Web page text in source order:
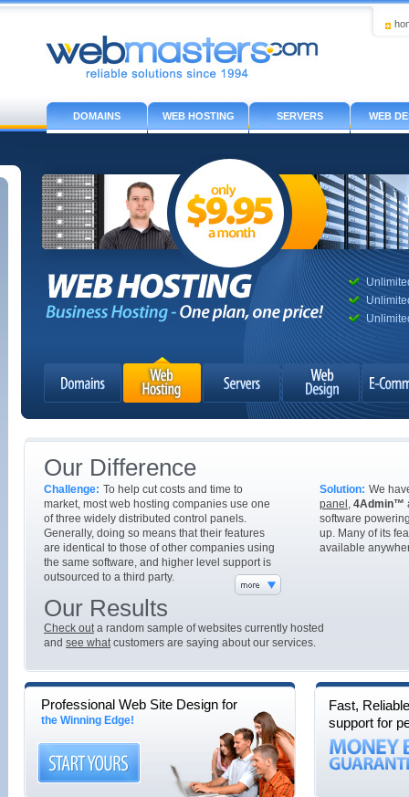
DOMAINS WEB HOSTING SERVERS WEB
Our Difference
Challenge: To help cut costs and time to
market, most web hosting companies use one
of three widely distributed control panels.
Generally, doing so means that their features
are identical to those of other companies using
the same software, and higher level support is
outsourced to a third party.
Solution: We
panel , 4Admin™
software
up. Many of its
available
Our Results
Check outa random sample of websites currently hosted
and see whatcustomers are saying about our services.
Professional Web Site Design for
the Winning Edge!
Fast,
support for